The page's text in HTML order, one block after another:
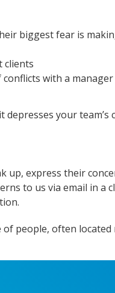
biggest fear is
clients
conflicts with a manager
your team’s
up, express their
to us via email in
people, often